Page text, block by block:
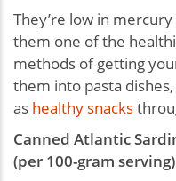
They’re low in
them one of the
methods of getting
them into pasta
as healthy snacks
Canned Atlantic
(per 100-gram serving)